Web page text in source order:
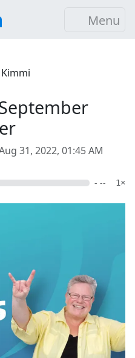
Menu
31, 2022, 01:45 AM
- -- 1×